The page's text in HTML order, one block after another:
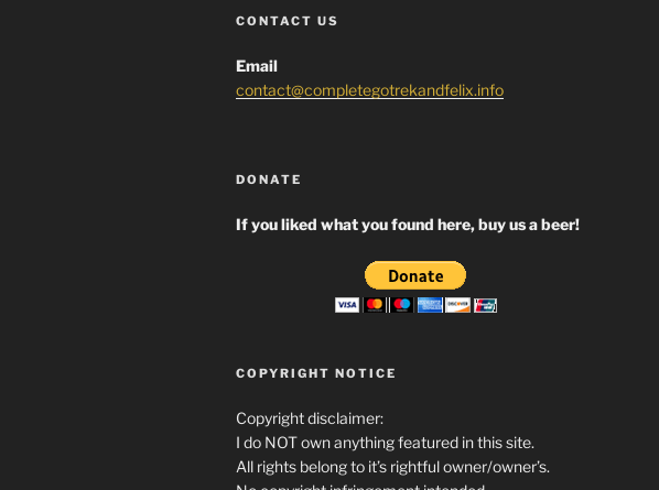
CONTACT US
Email
contact@completegotrekandfelix.info
DONATE
If you liked what you found here, buy us a beer!
COPYRIGHT NOTICE
Copyright disclaimer:
I do NOT own anything featured in this site.
All rights belong to it’s rightful owner/owner’s.